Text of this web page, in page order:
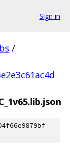
Sign in
/